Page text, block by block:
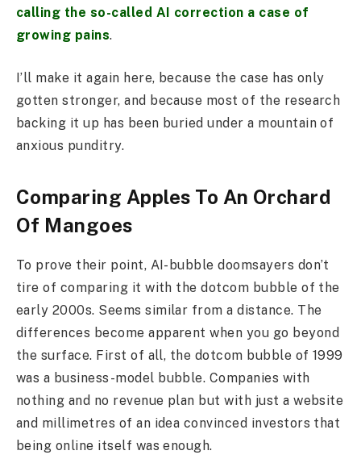
calling the so-called AI correction a case of
growing pains.
I’ll make it again here, because the case has only
gotten stronger, and because most of the research
backing it up has been buried under a mountain of
anxious punditry.
Comparing Apples To An Orchard
Of Mangoes
To prove their point, AI-bubble doomsayers don’t
tire of comparing it with the dotcom bubble of the
early 2000s. Seems similar from a distance. The
differences become apparent when you go beyond
the surface. First of all, the dotcom bubble of 1999
was a business-model bubble. Companies with
nothing and no revenue plan but with just a website
and millimetres of an idea convinced investors that
being online itself was enough.